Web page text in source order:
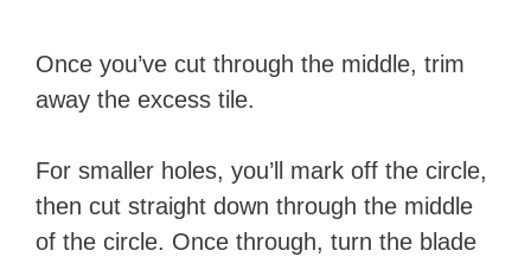
Once you’ve cut through the middle, trim
away the excess tile.
For smaller holes, you’ll mark off the circle,
then cut straight down through the middle
of the circle. Once through, turn the blade